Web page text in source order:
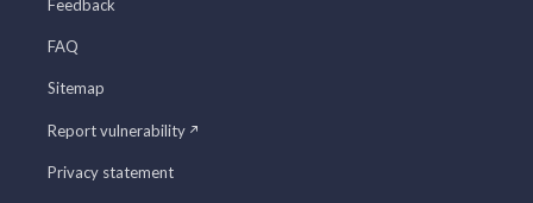
Feedback
FAQ
Sitemap
Report vulnerability
Privacy statement